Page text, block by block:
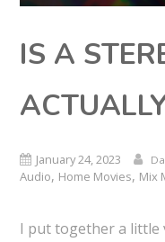
IS A
January 24, 2023
Audio, Home Movies, Mix
I put together a little